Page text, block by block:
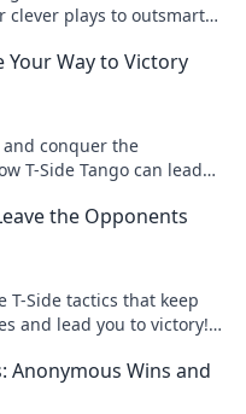
clever plays to outsmart
Your Way to Victory
and conquer the
T-Side Tango can lead
the Opponents
T-Side tactics that keep
and lead you to victory!
Anonymous Wins and